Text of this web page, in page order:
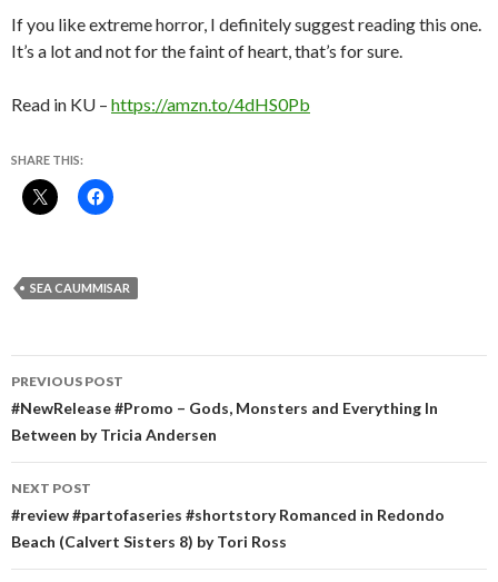
If you like extreme horror, I definitely suggest reading this one.
It’s a lot and not for the faint of heart, that’s for sure.
Read in KU – https://amzn.to/4dHS0Pb
SHARE THIS:
SEA CAUMMISAR
Post
navigation
PREVIOUS POST
#NewRelease #Promo – Gods, Monsters and Everything In
Between by Tricia Andersen
NEXT POST
#review #partofaseries #shortstory Romanced in Redondo
Beach (Calvert Sisters 8) by Tori Ross